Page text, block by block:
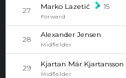
27 Marko Lazetić 15
Forward
28
Alexander Jensen
Midfielder
29 Kjartan Már Kjartansson
Midfielder